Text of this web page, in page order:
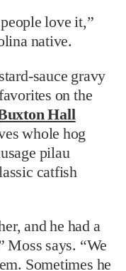
love it,”
native.
sauce gravy
on the
Hall
whole hog
pilau
catfish
and he had a
Moss says. “We
Sometimes he